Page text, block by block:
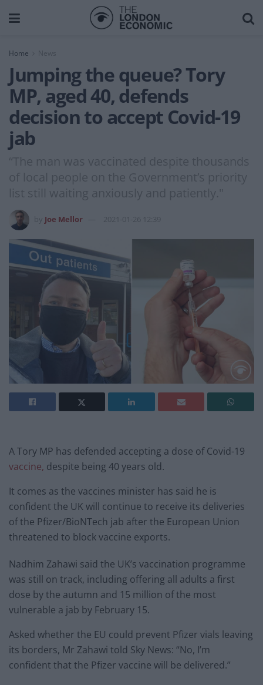
Home News
Jumping the queue? Tory
MP, aged 40, defends
decision to accept Covid-19
jab
“The man was vaccinated despite thousands
of local people on the Government’s priority
list still waiting anxiously and patiently."
Joe Mellor 2021-01-26 12:39
A Tory MP has defended accepting a dose of Covid-19
vaccine, despite being 40 years old.
It comes as the vaccines minister has said he is
confident the UK will continue to receive its deliveries
of the Pfizer/BioNTech jab after the European Union
threatened to block vaccine exports.
Nadhim Zahawi said the UK’s vaccination programme
was still on track, including offering all adults a first
dose by the autumn and 15 million of the most
vulnerable a jab by February 15.
Asked whether the EU could prevent Pfizer vials leaving
its borders, Mr Zahawi told Sky News: “No, I’m
confident that the Pfizer vaccine will be delivered.”